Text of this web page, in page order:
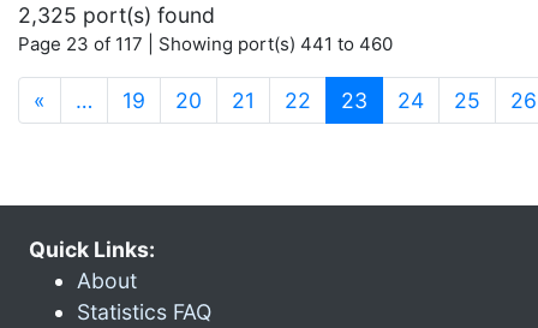
2,325 port(s) found
Page 23 of 117 | Showing port(s) 441 to 460
« … 19 20 21 22 23 (current)
24 25 26
Quick Links:
About
Statistics FAQ